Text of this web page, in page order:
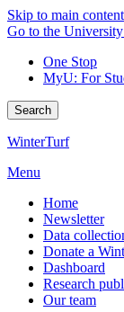
Skip to main content
Go to the
One Stop
MyU: For
Search
WinterTurf
Menu
Home
Newsletter
Data
Donate a
Dashboard
Research
Our team